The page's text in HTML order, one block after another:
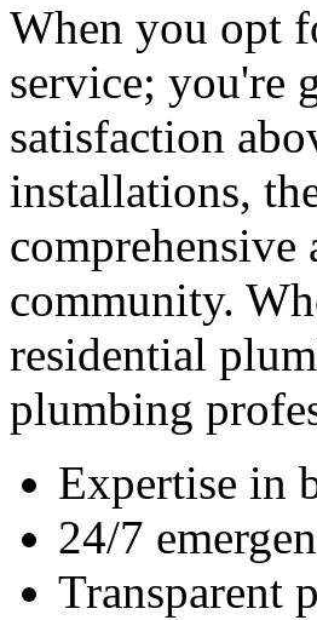
When you opt
service; you're
satisfaction
installations,
comprehensive
community.
residential
plumbing
Expertise in
24/7
Transparent